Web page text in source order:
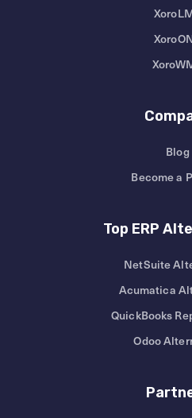
Blog
Become a
Top ERP
NetSuite
Acumatica
QuickBooks
Odoo